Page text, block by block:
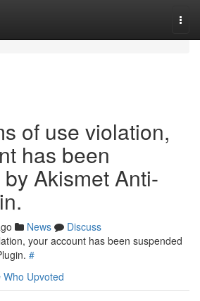
of use violation,
has been
Akismet Anti-
News
Discuss
your account has been suspended
#
Who Upvoted